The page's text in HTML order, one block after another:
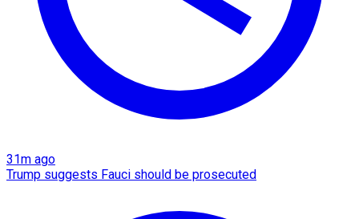
31m ago
Trump suggests Fauci should be prosecuted